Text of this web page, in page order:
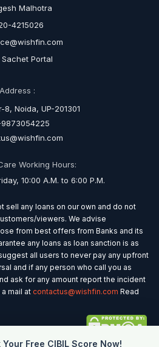
Malhotra
4215026
Sachet Portal
Address :
8, Noida, UP-201301
9873054225
Working Hours:
10:00 A.M. to 6:00 P.M.
sell any loans on our own and do not
viewers. We advise
from best offers from Banks and its
any loans as loan sanction is as
all users to never pay any upfront
and if any person who call you as
ask for any amount report the incident
mail at contactus@wishfin.com Read
Your Free CIBIL Score Now!